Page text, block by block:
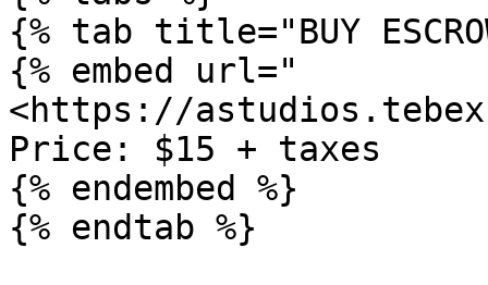
{% tab title="BUY
{% embed url="
<https://
Price: $15 + taxes
{% endembed %}
{% endtab %}